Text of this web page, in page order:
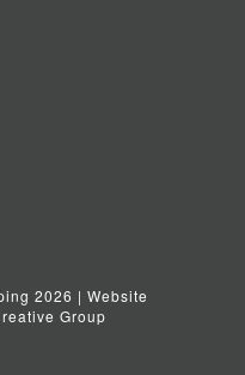
2026 | Website
Group